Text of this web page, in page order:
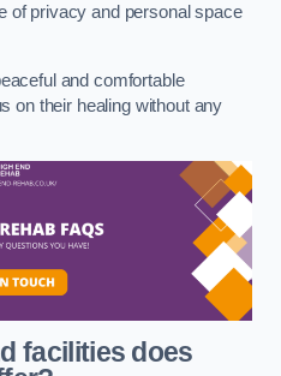
of privacy and personal space
and comfortable
on their healing without any
facilities does